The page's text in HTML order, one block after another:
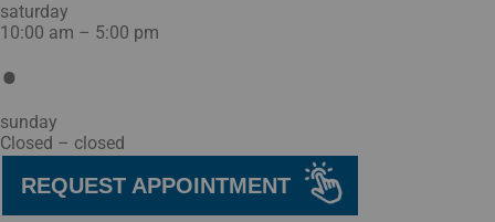
saturday
10:00 am – 5:00 pm
sunday
Closed – closed
REQUEST APPOINTMENT